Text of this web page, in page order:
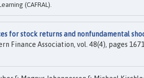
(CAFRAL).
for stock returns and nonfundamental
Finance Association, vol. 48(4), pages